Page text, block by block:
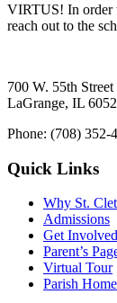
VIRTUS! In order
reach out to the
700 W. 55th Street
LaGrange, IL
Phone: (708) 352-
Quick Links
Why St.
Admissions
Get Involved
Parent’s
Virtual Tour
Parish